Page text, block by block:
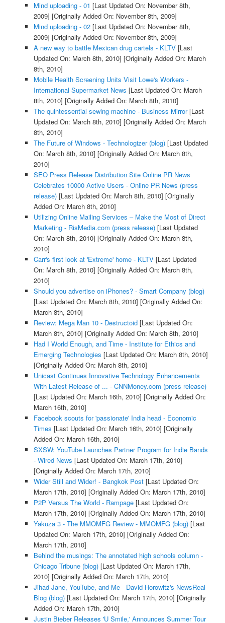
Mind uploading - 01 [Last Updated On: November 8th,
2009] [Originally Added On: November 8th, 2009]
Mind uploading - 02[Last Updated On: November 8th,
2009] [Originally Added On: November 8th, 2009]
A new way to battle Mexican drug cartels - KLTV[Last
Updated On: March 8th, 2010] [Originally Added On: March
8th, 2010]
Mobile Health Screening Units Visit Lowe's Workers -
International Supermarket News [Last Updated On: March
8th, 2010] [Originally Added On: March 8th, 2010]
The quintessential sewing machine - Business Mirror[Last
Updated On: March 8th, 2010] [Originally Added On: March
8th, 2010]
The Future of Windows - Technologizer (blog)[Last Updated
On: March 8th, 2010] [Originally Added On: March 8th,
2010]
SEO Press Release Distribution Site Online PR News
Celebrates 10000 Active Users - Online PR News (press
release)[Last Updated On: March 8th, 2010] [Originally
Added On: March 8th, 2010]
Utilizing Online Mailing Services – Make the Most of Direct
Marketing - RisMedia.com (press release)[Last Updated
On: March 8th, 2010] [Originally Added On: March 8th,
2010]
Carr's first look at 'Extreme' home - KLTV[Last Updated
On: March 8th, 2010] [Originally Added On: March 8th,
2010]
Should you advertise on iPhones? - Smart Company (blog)
[Last Updated On: March 8th, 2010] [Originally Added On:
March 8th, 2010]
Review: Mega Man 10 - Destructoid[Last Updated On:
March 8th, 2010] [Originally Added On: March 8th, 2010]
Had I World Enough, and Time - Institute for Ethics and
Emerging Technologies [Last Updated On: March 8th, 2010]
[Originally Added On: March 8th, 2010]
Unicast Continues Innovative Technology Enhancements
With Latest Release of ... - CNNMoney.com (press release)
[Last Updated On: March 16th, 2010] [Originally Added On:
March 16th, 2010]
Facebook scouts for 'passionate' India head - Economic
Times [Last Updated On: March 16th, 2010] [Originally
Added On: March 16th, 2010]
SXSW: YouTube Launches Partner Program for Indie Bands
- Wired News [Last Updated On: March 17th, 2010]
[Originally Added On: March 17th, 2010]
Wider Still and Wider! - Bangkok Post[Last Updated On:
March 17th, 2010] [Originally Added On: March 17th, 2010]
P2P Versus The World - Rampage[Last Updated On:
March 17th, 2010] [Originally Added On: March 17th, 2010]
Yakuza 3 - The MMOMFG Review - MMOMFG (blog)[Last
Updated On: March 17th, 2010] [Originally Added On:
March 17th, 2010]
Behind the musings: The annotated high schools column -
Chicago Tribune (blog)[Last Updated On: March 17th,
2010] [Originally Added On: March 17th, 2010]
Jihad Jane, YouTube, and Me - David Horowitz's NewsReal
Blog (blog)[Last Updated On: March 17th, 2010] [Originally
Added On: March 17th, 2010]
Justin Bieber Releases 'U Smile,' Announces Summer Tour